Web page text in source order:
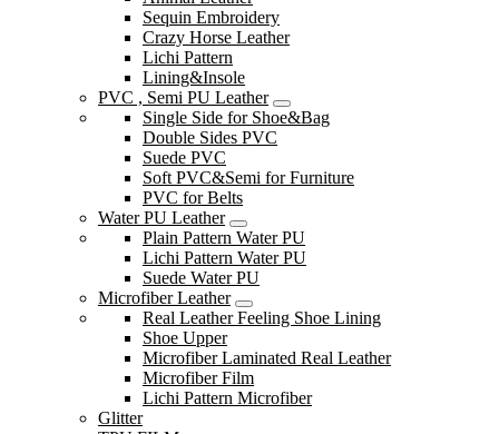
Sequin Embroidery
Crazy Horse Leather
Lichi Pattern
Lining&Insole
PVC , Semi PU Leather
Single Side for Shoe&Bag
Double Sides PVC
Suede PVC
Soft PVC&Semi for Furniture
PVC for Belts
Water PU Leather
Plain Pattern Water PU
Lichi Pattern Water PU
Suede Water PU
Microfiber Leather
Real Leather Feeling Shoe Lining
Shoe Upper
Microfiber Laminated Real Leather
Microfiber Film
Lichi Pattern Microfiber
Glitter